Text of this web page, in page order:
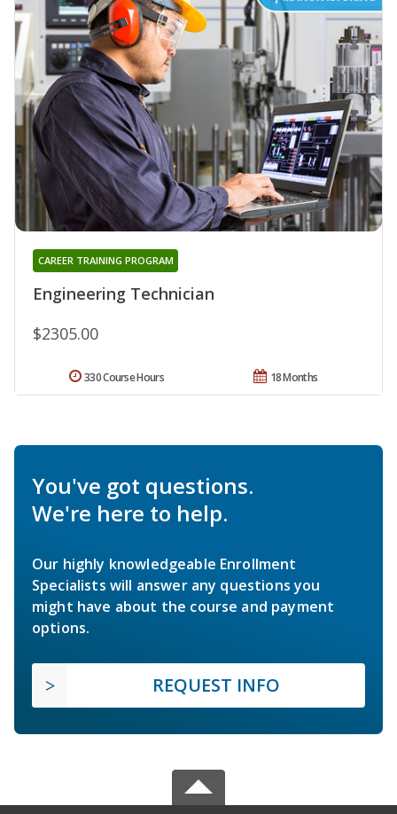
Engineering Technician
CAREER TRAINING PROGRAM
$2305.00
18 Months
330 Course Hours
You've got questions.
We're here to help.
Our highly knowledgeable Enrollment
Specialists will answer any questions you
might have about the course and payment
options.
REQUEST INFO